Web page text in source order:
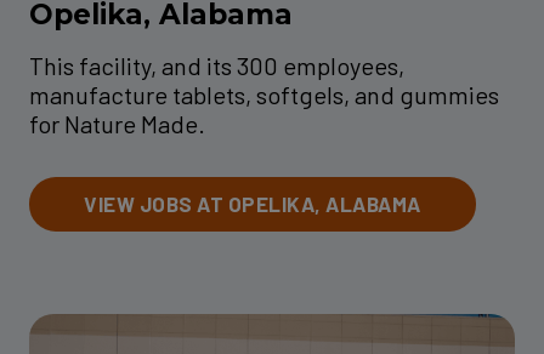
Opelika, Alabama
This facility, and its 300 employees,
manufacture tablets, softgels, and gummies
for Nature Made.
VIEW JOBS AT OPELIKA, ALABAMA